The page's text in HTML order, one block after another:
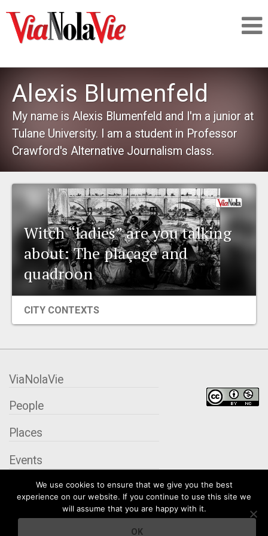
SIGNUP
LOGIN
PEOPLE
PLACES
EVENTS
ORGANIZATIONS
Alexis Blumenfeld
My name is Alexis Blumenfeld and I'm a junior at
Tulane University. I am a student in Professor
Crawford's Alternative Journalism class.
Witch “ladies” are you talking
about: The plaçage and
quadroon
CITY CONTEXTS
We use cookies to ensure that we give you the best
experience on our website. If you continue to use this site we
will assume that you are happy with it.
OK
ViaNolaVie
People
Places
Events
Organizations
City Contexts